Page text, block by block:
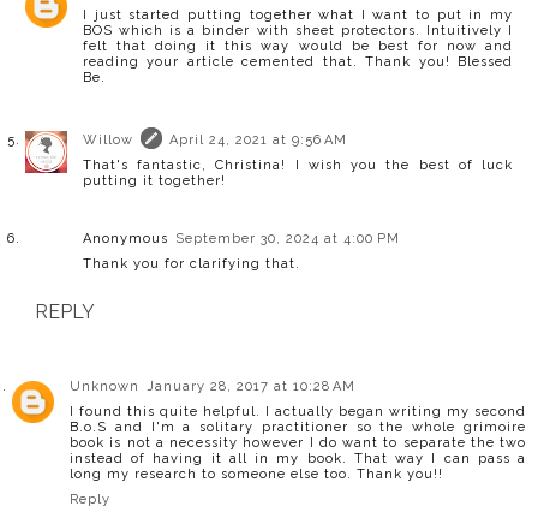
I just started putting together what I want to put in my
BOS which is a binder with sheet protectors. Intuitively I
felt that doing it this way would be best for now and
reading your article cemented that. Thank you! Blessed
Be.
Willow
April 24, 2021 at 9:56 AM
That's fantastic, Christina! I wish you the best of luck
putting it together!
Anonymous
September 30, 2024 at 4:00 PM
Thank you for clarifying that.
REPLY
Unknown
January 28, 2017 at 10:28 AM
I found this quite helpful. I actually began writing my second
B.o.S and I'm a solitary practitioner so the whole grimoire
book is not a necessity however I do want to separate the two
instead of having it all in my book. That way I can pass a
long my research to someone else too. Thank you!!
Reply